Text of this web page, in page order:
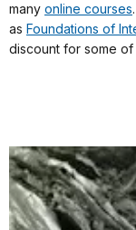
many online courses
as Foundations of
discount for some